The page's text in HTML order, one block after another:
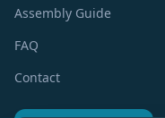
Assembly Guide
FAQ
Contact